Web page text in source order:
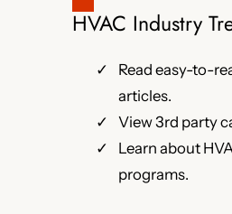
HVAC Industry
Read easy-to-
articles.
View 3rd party
Learn about
programs.